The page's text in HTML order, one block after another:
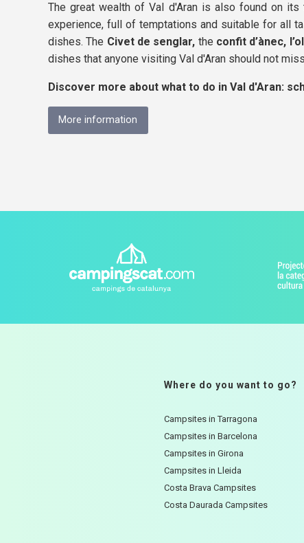
The great wealth of Val d'Aran is also found on
experience, full of temptations and suitable for all
dishes. The Civet de senglar, the confit d’ànec,
dishes that anyone visiting Val d'Aran should not
Discover more about what to do in Val d'Aran:
More information
Where do you want to go?
Campsites in Tarragona
Campsites in Barcelona
Campsites in Girona
Campsites in Lleida
Costa Brava Campsites
Costa Daurada Campsites